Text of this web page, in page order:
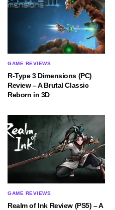
GAME REVIEWS
R-Type 3 Dimensions (PC)
Review – A Brutal Classic
Reborn in 3D
GAME REVIEWS
Realm of Ink Review (PS5) – A